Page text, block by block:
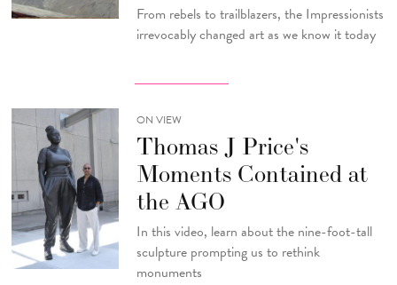
From rebels to trailblazers, the Impressionists
irrevocably changed art as we know it today
ON VIEW
Thomas J Price's
Moments Contained at
the AGO
In this video, learn about the nine-foot-tall
sculpture prompting us to rethink
monuments